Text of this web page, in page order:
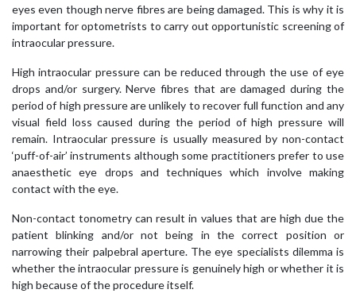
eyes even though nerve fibres are being damaged. This is why it is
important for optometrists to carry out opportunistic screening of
intraocular pressure.
High intraocular pressure can be reduced through the use of eye
drops and/or surgery. Nerve fibres that are damaged during the
period of high pressure are unlikely to recover full function and any
visual field loss caused during the period of high pressure will
remain. Intraocular pressure is usually measured by non-contact
‘puff-of-air’ instruments although some practitioners prefer to use
anaesthetic eye drops and techniques which involve making
contact with the eye.
Non-contact tonometry can result in values that are high due the
patient blinking and/or not being in the correct position or
narrowing their palpebral aperture. The eye specialists dilemma is
whether the intraocular pressure is genuinely high or whether it is
high because of the procedure itself.